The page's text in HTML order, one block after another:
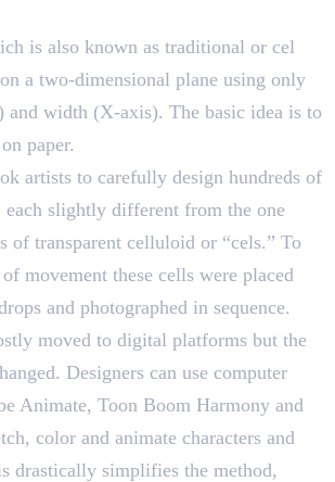
is also known as traditional or cel
a two-dimensional plane using only
and width (X-axis). The basic idea is to
paper.
artists to carefully design hundreds of
slightly different from the one
of transparent celluloid or “cels.” To
movement these cells were placed
and photographed in sequence.
moved to digital platforms but the
Designers can use computer
Animate, Toon Boom Harmony and
color and animate characters and
drastically simplifies the method,